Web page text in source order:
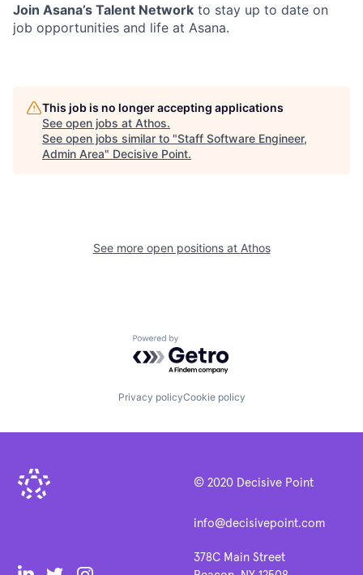
Join Asana’s Talent Network to stay up to date on
job opportunities and life at Asana.
This job is no longer accepting applications
See open jobs at Athos.
See open jobs similar to "Staff Software Engineer,
Admin Area" Decisive Point.
See more open positions at Athos
Powered by Getro.com
Privacy policyCookie policy
© 2020 Decisive Point
info@decisivepoint.com
378C Main Street